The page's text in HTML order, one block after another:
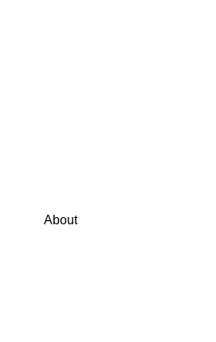
About